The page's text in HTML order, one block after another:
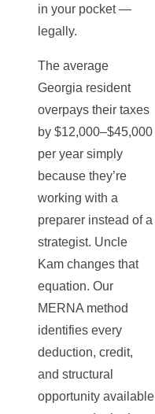
in your pocket —
legally.
The average
Georgia resident
overpays their taxes
by $12,000–$45,000
per year simply
because they’re
working with a
preparer instead of a
strategist. Uncle
Kam changes that
equation. Our
MERNA method
identifies every
deduction, credit,
and structural
opportunity available